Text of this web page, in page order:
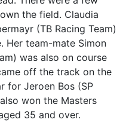
the field. Claudia
(TB Racing Team)
Her team-mate Simon
was also on course
off the track on the
for Jeroen Bos (SP
won the Masters
35 and over.